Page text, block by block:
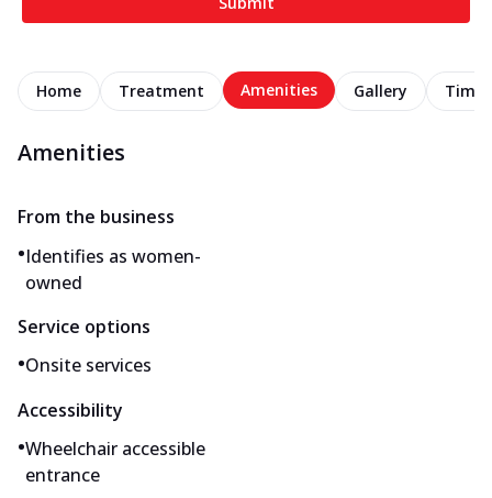
Home Treatment Amenities Gallery
Amenities
From the business
•Identifies as women-
owned
Service options
•Onsite services
Accessibility
•Wheelchair accessible
entrance